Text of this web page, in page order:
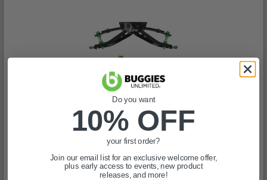
GTW® Green A-Arm Replacement Bushings
(5)
$69.99
Do you want
10% OFF
your first order?
Join our email list for an exclusive welcome offer,
plus early access to events, new product
releases, and more!